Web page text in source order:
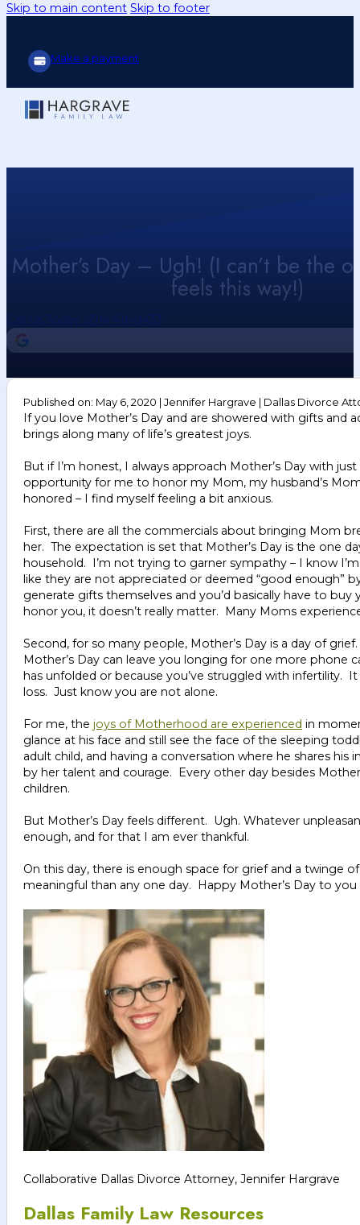
Skip to main content Skip to footer
Make a payment
Mother’s Day – Ugh! (I can’t be the
feels this way!)
Call Us Today (214) 416-9433
Published on: May 6, 2020 | Jennifer Hargrave | Dallas Divorce
If you love Mother’s Day and are showered with gifts
brings along many of life’s greatest joys.
But if I’m honest, I always approach Mother’s Day with
opportunity for me to honor my Mom, my husband’s
honored – I find myself feeling a bit anxious.
First, there are all the commercials about bringing Mom
her. The expectation is set that Mother’s Day is the one
household. I’m not trying to garner sympathy – I know
like they are not appreciated or deemed “good enough”
generate gifts themselves and you’d basically have to
honor you, it doesn’t really matter. Many Moms
Second, for so many people, Mother’s Day is a day of
Mother’s Day can leave you longing for one more phone
has unfolded or because you’ve struggled with infertility.
loss. Just know you are not alone.
For me, the joys of Motherhood are experienced in
glance at his face and still see the face of the sleeping
adult child, and having a conversation where he shares
by her talent and courage. Every other day besides
children.
But Mother’s Day feels different. Ugh. Whatever
enough, and for that I am ever thankful.
On this day, there is enough space for grief and a twinge
meaningful than any one day. Happy Mother’s Day to you
Collaborative Dallas Divorce Attorney, Jennifer Hargrave
Dallas Family Law Resources